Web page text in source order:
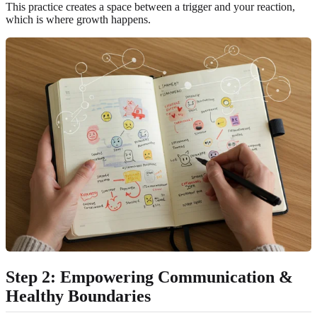
This practice creates a space between a trigger and your reaction,
which is where growth happens.
Step 2: Empowering Communication &
Healthy Boundaries